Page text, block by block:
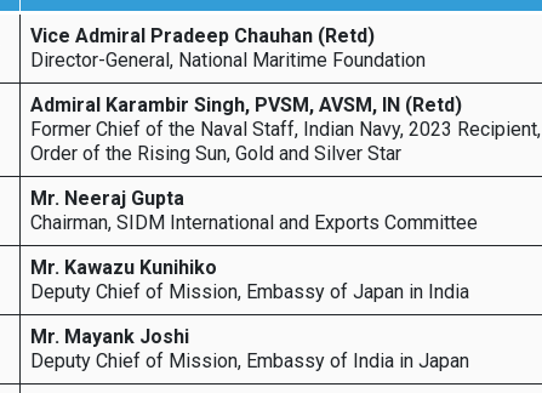
Vice Admiral Pradeep Chauhan (Retd)
Director-General, National Maritime Foundation
Admiral Karambir Singh, PVSM, AVSM, IN (Retd)
Former Chief of the Naval Staff, Indian Navy, 2023 Recipient,
Order of the Rising Sun, Gold and Silver Star
Mr. Neeraj Gupta
Chairman, SIDM International and Exports Committee
Mr. Kawazu Kunihiko
Deputy Chief of Mission, Embassy of Japan in India
Mr. Mayank Joshi
Deputy Chief of Mission, Embassy of India in Japan